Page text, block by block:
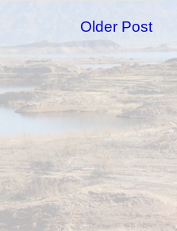
Older Post